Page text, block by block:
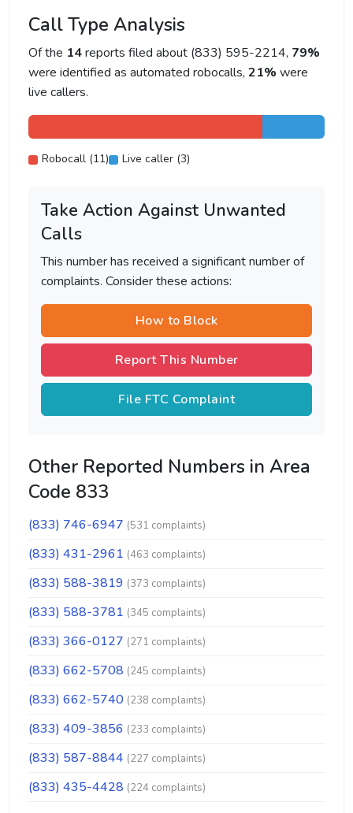
Call Type Analysis
Of the 14reports filed about (833) 595-2214, 79%
were identified as automated robocalls, 21% were
live callers.
Robocall (11) Live caller (3)
Take Action Against Unwanted
Calls
This number has received a significant number of
complaints. Consider these actions:
How to Block
Report This Number
File FTC Complaint
Other Reported Numbers in Area
Code 833
(833) 746-6947 (531 complaints)
(833) 431-2961 (463 complaints)
(833) 588-3819 (373 complaints)
(833) 588-3781 (345 complaints)
(833) 366-0127 (271 complaints)
(833) 662-5708 (245 complaints)
(833) 662-5740 (238 complaints)
(833) 409-3856 (233 complaints)
(833) 587-8844 (227 complaints)
(833) 435-4428 (224 complaints)